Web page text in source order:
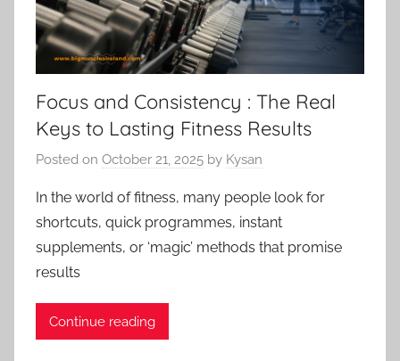
Focus and Consistency : The Real
Keys to Lasting Fitness Results
Posted on October 21, 2025 by Kysan
In the world of fitness, many people look for
shortcuts, quick programmes, instant
supplements, or ‘magic’ methods that promise
results
Continue reading